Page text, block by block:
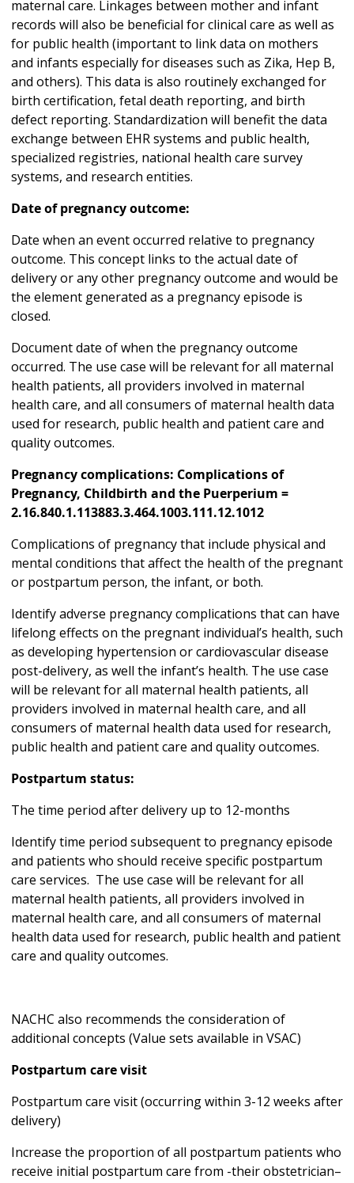
maternal care. Linkages between mother and infant
records will also be beneficial for clinical care as well as
for public health (important to link data on mothers
and infants especially for diseases such as Zika, Hep B,
and others). This data is also routinely exchanged for
birth certification, fetal death reporting, and birth
defect reporting. Standardization will benefit the data
exchange between EHR systems and public health,
specialized registries, national health care survey
systems, and research entities.
Date of pregnancy outcome:
Date when an event occurred relative to pregnancy
outcome. This concept links to the actual date of
delivery or any other pregnancy outcome and would be
the element generated as a pregnancy episode is
closed.
Document date of when the pregnancy outcome
occurred. The use case will be relevant for all maternal
health patients, all providers involved in maternal
health care, and all consumers of maternal health data
used for research, public health and patient care and
quality outcomes.
Pregnancy complications: Complications of
Pregnancy, Childbirth and the Puerperium =
2.16.840.1.113883.3.464.1003.111.12.1012
Complications of pregnancy that include physical and
mental conditions that affect the health of the pregnant
or postpartum person, the infant, or both.
Identify adverse pregnancy complications that can have
lifelong effects on the pregnant individual’s health, such
as developing hypertension or cardiovascular disease
post-delivery, as well the infant’s health. The use case
will be relevant for all maternal health patients, all
providers involved in maternal health care, and all
consumers of maternal health data used for research,
public health and patient care and quality outcomes.
Postpartum status:
The time period after delivery up to 12-months
Identify time period subsequent to pregnancy episode
and patients who should receive specific postpartum
care services. The use case will be relevant for all
maternal health patients, all providers involved in
maternal health care, and all consumers of maternal
health data used for research, public health and patient
care and quality outcomes.
NACHC also recommends the consideration of
additional concepts (Value sets available in VSAC)
Postpartum care visit
Postpartum care visit (occurring within 3-12 weeks after
delivery)
Increase the proportion of all postpartum patients who
receive initial postpartum care from -their obstetrician–